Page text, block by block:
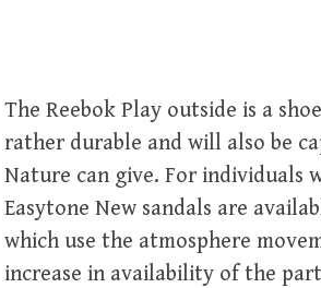
The Reebok Play outside is a
rather durable and will also be
Nature can give. For individuals
Easytone New sandals are
which use the atmosphere
increase in availability of the